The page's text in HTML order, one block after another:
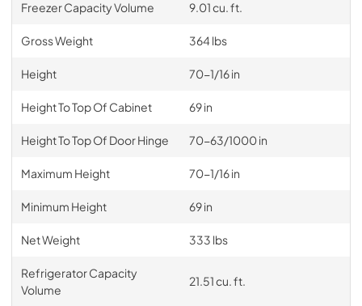
Freezer Capacity Volume 9.01 cu. ft.
Gross Weight 364 lbs
Height 70-1/16 in
Height To Top Of Cabinet 69 in
Height To Top Of Door Hinge 70-63/1000 in
Maximum Height 70-1/16 in
Minimum Height 69 in
Net Weight 333 lbs
Refrigerator Capacity
Volume
21.51 cu. ft.